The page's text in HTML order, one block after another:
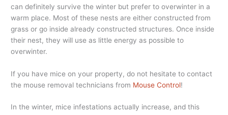
can definitely survive the winter but prefer to overwinter in a
warm place. Most of these nests are either constructed from
grass or go inside already constructed structures. Once inside
their nest, they will use as little energy as possible to
overwinter.
If you have mice on your property, do not hesitate to contact
the mouse removal technicians from Mouse Control!
In the winter, mice infestations actually increase, and this